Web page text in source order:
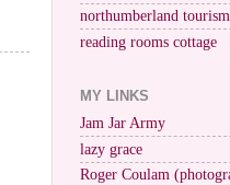
northumberland tourism
reading rooms cottage
MY LINKS
Jam Jar Army
lazy grace
Roger Coulam